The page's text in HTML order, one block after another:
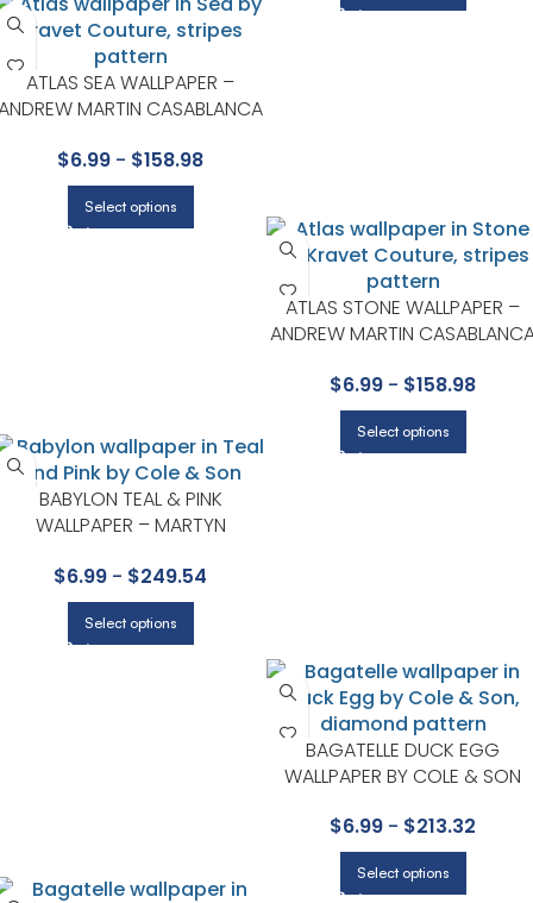
ATLAS SEA WALLPAPER –
MARTIN CASABLANCA
$6.99 - $158.98
Select options
ATLAS STONE WALLPAPER –
ANDREW MARTIN
$6.99 - $158.98
Select options
BABYLON TEAL & PINK
WALLPAPER – MARTYN
COLLECTION BY COLE & SON
$6.99 - $249.54
Select options
BAGATELLE DUCK EGG
WALLPAPER BY COLE & SON
$6.99 - $213.32
Select options